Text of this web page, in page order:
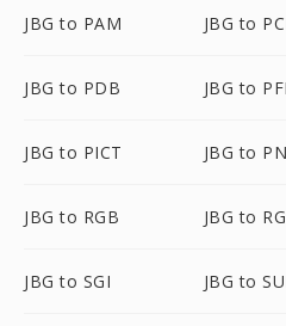
JBG to PAM JBG to
JBG to PDB JBG to
JBG to PICT JBG to
JBG to RGB JBG to
JBG to SGI JBG to